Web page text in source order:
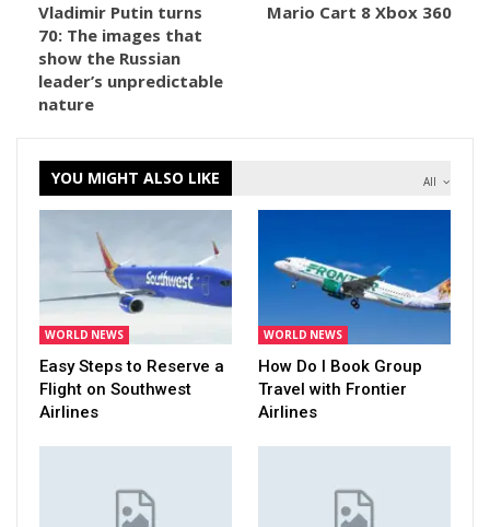
Vladimir Putin turns
70: The images that
show the Russian
leader’s unpredictable
nature
Mario Cart 8 Xbox 360
All
YOU MIGHT ALSO LIKE
WORLD NEWS
Easy Steps to Reserve a
Flight on Southwest
Airlines
WORLD NEWS
How Do I Book Group
Travel with Frontier
Airlines